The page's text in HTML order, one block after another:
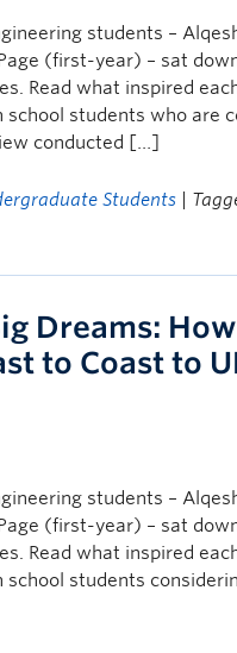
students –
(first-year) – sat
Read what inspired
school students who are
conducted […]
Students |
Dreams:
to Coast to
students –
(first-year) – sat
Read what inspired
school students